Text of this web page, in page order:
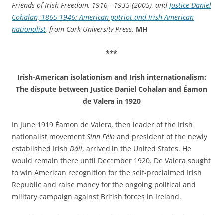
Friends of Irish Freedom, 1916—1935 (2005), andJustice Daniel
Cohalan, 1865-1946: American patriot and Irish-American
nationalist, from Cork University Press. MH
***
Irish-American isolationism and Irish internationalism:
The dispute between Justice Daniel Cohalan and Éamon
de Valera in 1920
In June 1919 Éamon de Valera, then leader of the Irish
nationalist movement Sinn Féin and president of the newly
established Irish Dáil, arrived in the United States. He
would remain there until December 1920. De Valera sought
to win American recognition for the self-proclaimed Irish
Republic and raise money for the ongoing political and
military campaign against British forces in Ireland.